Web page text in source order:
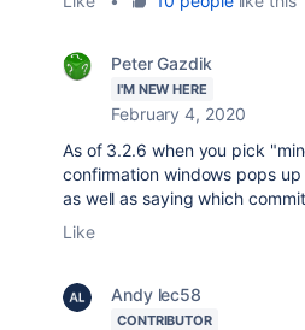
Peter Gazdik
I'M NEW HERE
February 4, 2020
As of 3.2.6 when you pick
confirmation windows pops
as well as saying which
Like
Andy lec58
CONTRIBUTOR